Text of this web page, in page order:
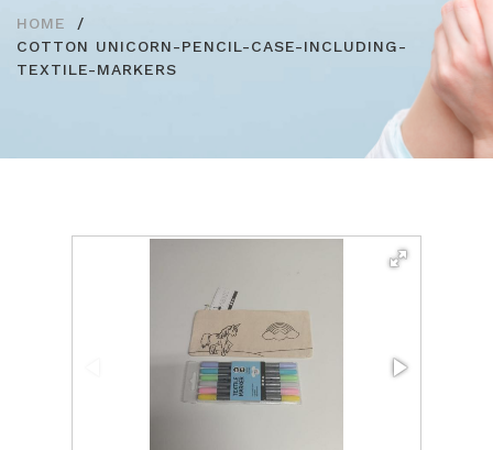
HOME
COTTON UNICORN-PENCIL-CASE-INCLUDING-
TEXTILE-MARKERS